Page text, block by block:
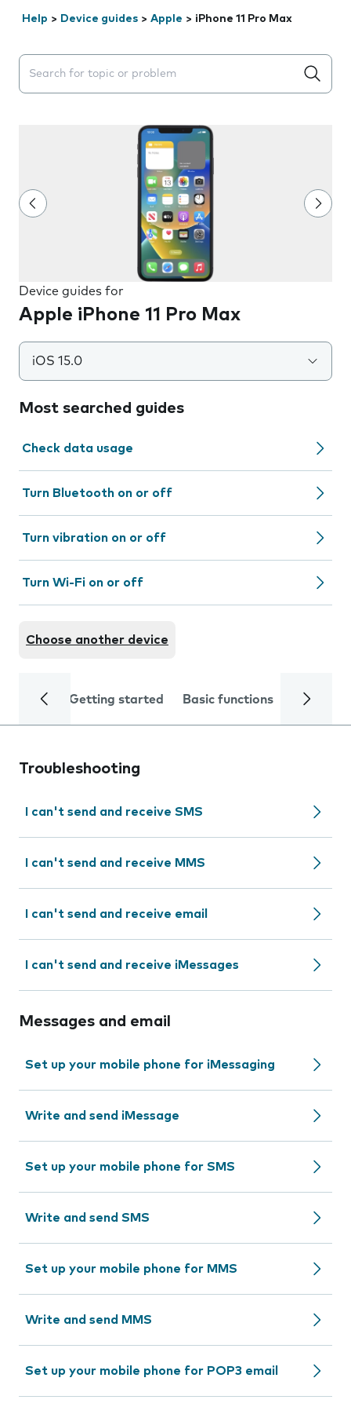
Help > Device guides > Apple > iPhone 11 Pro Max
Search suggestions will appear below the field as you
Device guides for
Apple iPhone 11 Pro Max
iOS 15.0
Most searched guides
Check data usage
Turn Bluetooth on or off
Turn vibration on or off
Turn Wi-Fi on or off
Choose another device
Getting started Basic functions Calls
Troubleshooting
I can't send and receive SMS
I can't send and receive MMS
I can't send and receive email
I can't send and receive iMessages
Messages and email
Set up your mobile phone for iMessaging
Write and send iMessage
Set up your mobile phone for SMS
Write and send SMS
Set up your mobile phone for MMS
Write and send MMS
Set up your mobile phone for POP3 email